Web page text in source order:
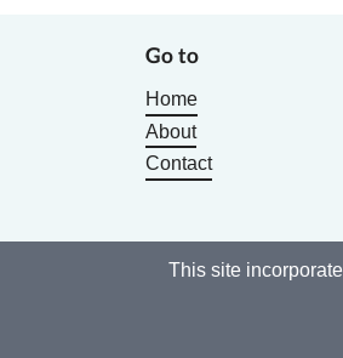
Go to
Home
About
Contact
This site